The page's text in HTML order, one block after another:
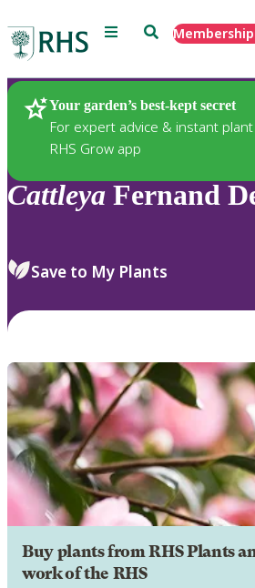
Menu SearchMembership
Your garden’s best-kept secret
For expert advice & instant
RHS Grow app
Plants
Cattleya Fernand
Save to My Plants
Buy plants from RHS Plants
work of the RHS